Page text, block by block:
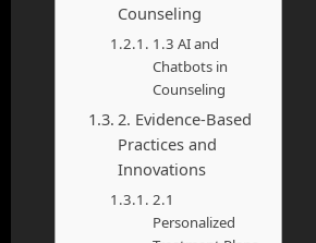
Counseling
1.3 AI and
Chatbots in
Counseling
2. Evidence-Based
Practices and
Innovations
2.1
Personalized